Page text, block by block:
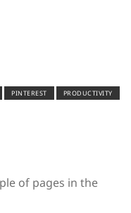
PINTEREST
PRODUCTIVITY
of pages in the